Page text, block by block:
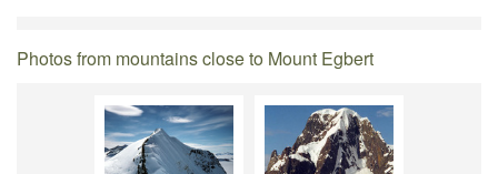
Photos from mountains close to Mount Egbert